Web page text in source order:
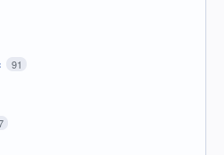
91